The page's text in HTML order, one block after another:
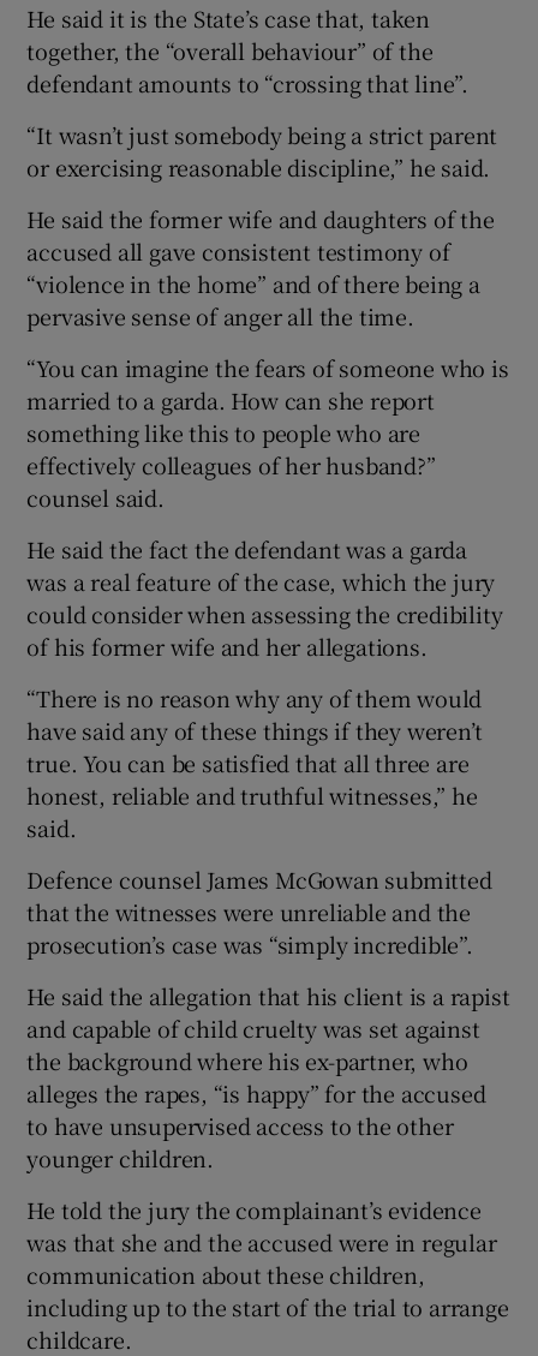
He said it is the State’s case that, taken
together, the “overall behaviour” of the
defendant amounts to “crossing that line”.
“It wasn’t just somebody being a strict parent
or exercising reasonable discipline,” he said.
He said the former wife and daughters of the
accused all gave consistent testimony of
“violence in the home” and of there being a
pervasive sense of anger all the time.
“You can imagine the fears of someone who is
married to a garda. How can she report
something like this to people who are
effectively colleagues of her husband?”
counsel said.
He said the fact the defendant was a garda
was a real feature of the case, which the jury
could consider when assessing the credibility
of his former wife and her allegations.
“There is no reason why any of them would
have said any of these things if they weren’t
true. You can be satisfied that all three are
honest, reliable and truthful witnesses,” he
said.
Defence counsel James McGowan submitted
that the witnesses were unreliable and the
prosecution’s case was “simply incredible”.
He said the allegation that his client is a rapist
and capable of child cruelty was set against
the background where his ex-partner, who
alleges the rapes, “is happy” for the accused
to have unsupervised access to the other
younger children.
He told the jury the complainant’s evidence
was that she and the accused were in regular
communication about these children,
including up to the start of the trial to arrange
childcare.